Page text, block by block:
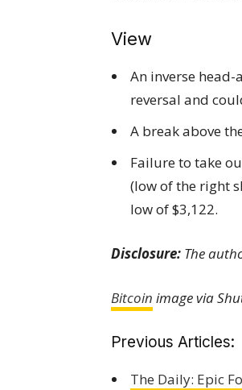
View
An inverse
reversal and
A break above
Failure to take
(low of the right
low of $3,122.
Disclosure: The
Bitcoin image via
Previous Articles:
The Daily: Epic